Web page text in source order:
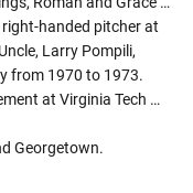
handed pitcher at
Larry Pompili,
from 1970 to 1973.
at Virginia Tech …
Georgetown.